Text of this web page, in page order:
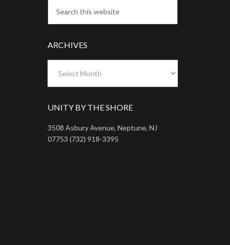
ARCHIVES
UNITY BY THE SHORE
3508 Asbury Avenue, Neptune, NJ
07753 (732) 918-3395